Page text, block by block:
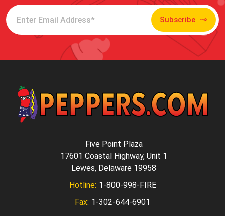
Subscribe
Five Point Plaza
17601 Coastal Highway, Unit 1
Lewes, Delaware 19958
Hotline: 1-800-998-FIRE
Fax: 1-302-644-6901